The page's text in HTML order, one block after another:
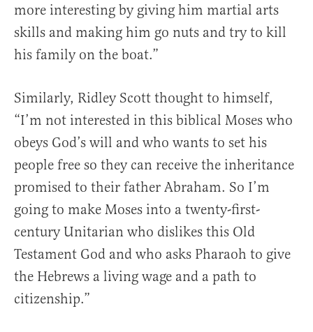
more interesting by giving him martial arts
skills and making him go nuts and try to kill
his family on the boat.”
Similarly, Ridley Scott thought to himself,
“I’m not interested in this biblical Moses who
obeys God’s will and who wants to set his
people free so they can receive the inheritance
promised to their father Abraham. So I’m
going to make Moses into a twenty-first-
century Unitarian who dislikes this Old
Testament God and who asks Pharaoh to give
the Hebrews a living wage and a path to
citizenship.”